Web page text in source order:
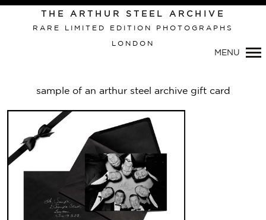
THE ARTHUR STEEL ARCHIVE
RARE LIMITED EDITION PHOTOGRAPHS
LONDON
MENU
sample of an arthur steel archive gift card